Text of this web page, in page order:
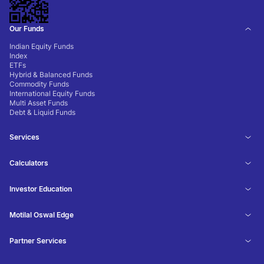
Our Funds
Indian Equity Funds
Index
ETFs
Hybrid & Balanced Funds
Commodity Funds
International Equity Funds
Multi Asset Funds
Debt & Liquid Funds
Services
Calculators
Investor Education
Motilal Oswal Edge
Partner Services